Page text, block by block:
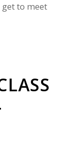
to meet